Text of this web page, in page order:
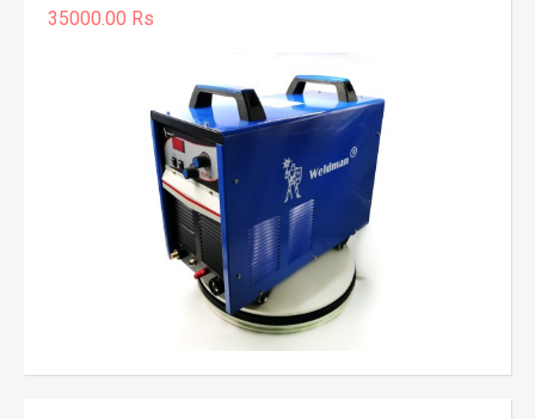
35000.00 Rs